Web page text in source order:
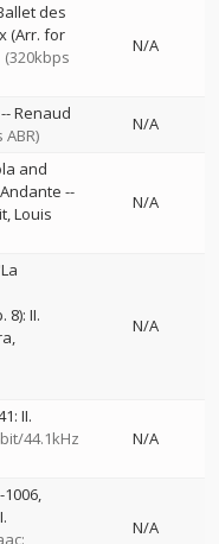
des
(Arr. for
(320kbps
N/A
--Renaud
ABR)
N/A
and
--
Louis
N/A
II.
N/A
II.
44.1kHz
N/A
N/A